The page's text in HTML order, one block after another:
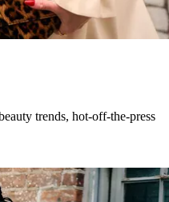
trends, hot-off-the-press